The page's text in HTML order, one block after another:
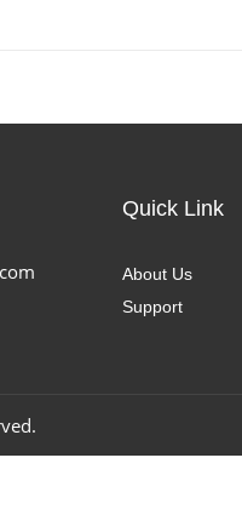
Quick Link
About Us
Support